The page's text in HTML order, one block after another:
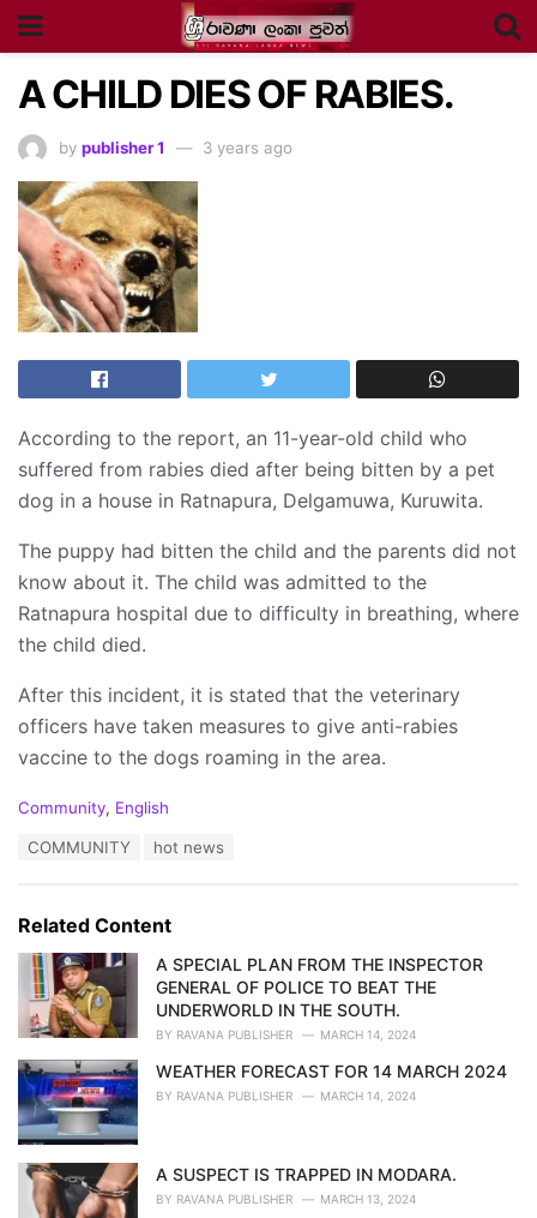
A CHILD DIES OF RABIES.
by publisher 1 3 years ago
According to the report, an 11-year-old child who
suffered from rabies died after being bitten by a pet
dog in a house in Ratnapura, Delgamuwa, Kuruwita.
The puppy had bitten the child and the parents did not
know about it. The child was admitted to the
Ratnapura hospital due to difficulty in breathing, where
the child died.
After this incident, it is stated that the veterinary
officers have taken measures to give anti-rabies
vaccine to the dogs roaming in the area.
C
o
r
i
Community, English
:
COMMUNITY hot news
Related Content
A SPECIAL PLAN FROM THE INSPECTOR
GENERAL OF POLICE TO BEAT THE
UNDERWORLD IN THE SOUTH.
BY RAVANA PUBLISHER MARCH 14, 2024
WEATHER FORECAST FOR 14 MARCH 2024
BY RAVANA PUBLISHER MARCH 14, 2024
A SUSPECT IS TRAPPED IN MODARA.
BY RAVANA PUBLISHER MARCH 13, 2024